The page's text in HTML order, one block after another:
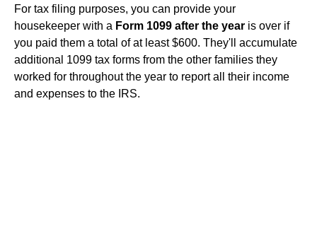
For tax filing purposes, you can provide your
housekeeper with a Form 1099 after the year is over if
you paid them a total of at least $600. They'll accumulate
additional 1099 tax forms from the other families they
worked for throughout the year to report all their income
and expenses to the IRS.